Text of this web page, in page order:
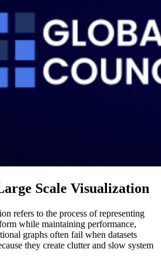
Scale Visualization
refers to the process of representing
while maintaining performance,
graphs often fail when datasets
they create clutter and slow system